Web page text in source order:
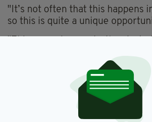
"It’s not often that this happens
so this is quite a unique
education in Northern Ireland –
society as a whole.”
HOW TO REGISTER...
The IntegrateMySchool website